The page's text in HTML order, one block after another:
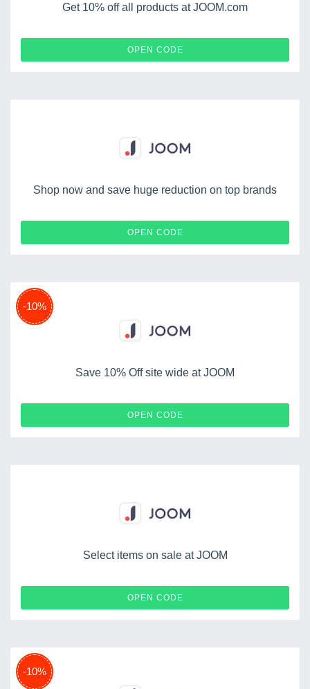
Get 10% off all products at JOOM.com
OPEN CODE
Shop now and save huge reduction on top brands
OPEN CODE
-10%
Save 10% Off site wide at JOOM
OPEN CODEJOOMDEAUGUST
Select items on sale at JOOM
OPEN CODE
-10%